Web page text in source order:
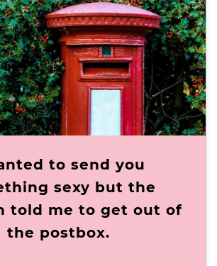
to send you
sexy but the
told me to get out of
the postbox.